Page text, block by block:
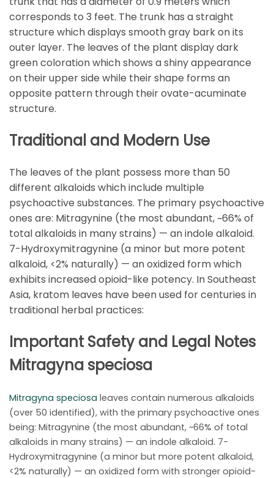
corresponds to 3 feet. The trunk has a straight
structure which displays smooth gray bark on its
outer layer. The leaves of the plant display dark
green coloration which shows a shiny appearance
on their upper side while their shape forms an
opposite pattern through their ovate-acuminate
structure.
Traditional and Modern Use
The leaves of the plant possess more than 50
different alkaloids which include multiple
psychoactive substances. The primary psychoactive
ones are: Mitragynine (the most abundant, ~66% of
total alkaloids in many strains) — an indole alkaloid.
7-Hydroxymitragynine (a minor but more potent
alkaloid, <2% naturally) — an oxidized form which
exhibits increased opioid-like potency. In Southeast
Asia, kratom leaves have been used for centuries in
traditional herbal practices:
Important Safety and Legal Notes
Mitragyna speciosa
Mitragyna speciosa leaves contain numerous alkaloids
(over 50 identified), with the primary psychoactive ones
being: Mitragynine (the most abundant, ~66% of total
alkaloids in many strains) — an indole alkaloid. 7-
Hydroxymitragynine (a minor but more potent alkaloid,
<2% naturally) — an oxidized form with stronger opioid-